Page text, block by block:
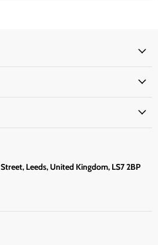
Leeds, United Kingdom, LS7 2BP